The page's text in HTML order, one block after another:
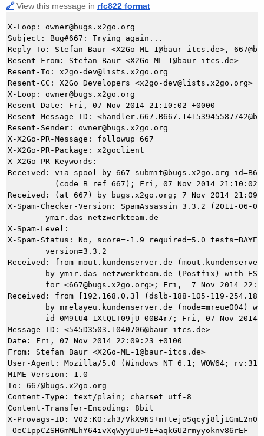
🔗 View this message in rfc822 format
X-Loop: owner@bugs.x2go.org
Subject: Bug#667: Trying again...
Reply-To: Stefan Baur <X2Go-ML-1@baur-itcs.de>,
Resent-From: Stefan Baur <X2Go-ML-1@baur-itcs.de>
Resent-To: x2go-dev@lists.x2go.org
Resent-CC: X2Go Developers <x2go-dev@lists.x2go.org>
X-Loop: owner@bugs.x2go.org
Resent-Date: Fri, 07 Nov 2014 21:10:02 +0000
Resent-Message-ID:
Resent-Sender: owner@bugs.x2go.org
X-X2Go-PR-Message: followup 667
X-X2Go-PR-Package: x2goclient
X-X2Go-PR-Keywords:
Received: via spool by 667-submit@bugs.x2go.org
(code B ref 667); Fri, 07 Nov 2014 21:10:02
Received: (at 667) by bugs.x2go.org; 7 Nov 2014
X-Spam-Checker-Version: SpamAssassin 3.3.2 (2011-06-
X-Spam-Level:
X-Spam-Status: No, score=-1.9 required=5.0
Received: from mout.kundenserver.de
Received: from [192.168.0.3] (dslb-188-105-119-
Message-ID: <545D3503.1040706@baur-itcs.de>
Date: Fri, 07 Nov 2014 22:09:23 +0100
From: Stefan Baur <X2Go-ML-1@baur-itcs.de>
User-Agent: Mozilla/5.0 (Windows NT 6.1; WOW64;
MIME-Version: 1.0
To: 667@bugs.x2go.org
Content-Type: text/plain; charset=utf-8
Content-Transfer-Encoding: 8bit
X-Provags-ID: V02:K0:zh3/
OeC1ppCZSH6mMLhY64ivXqWyyUuF9E+aqkGU2rmyyoknv86rEF